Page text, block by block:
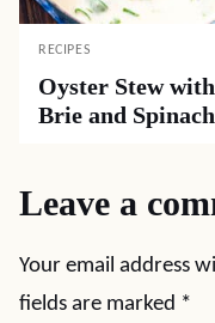
RECIPES
Oyster Stew with
Brie and Spinach
Leave a
Your email address
fields are marked *